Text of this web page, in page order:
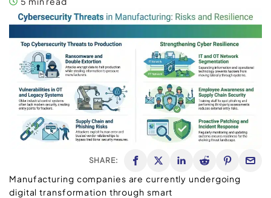
SHARE:
Manufacturing companies are currently undergoing
digital transformation through smart